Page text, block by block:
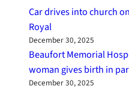
Car drives into church
Royal
December 30, 2025
Beaufort Memorial
woman gives birth in
December 30, 2025